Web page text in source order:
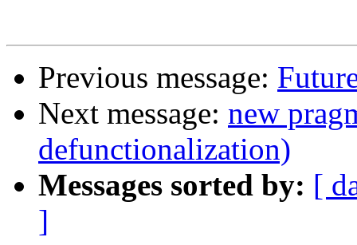
Previous message:
Next message: new
defunctionalization)
Messages sorted by: [
]